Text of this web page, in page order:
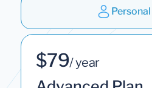
$79/ year